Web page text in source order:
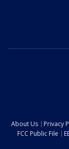
About Us Privacy
FCC Public File